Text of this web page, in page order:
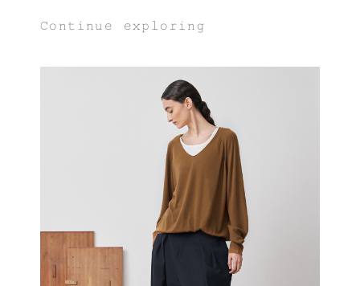
Continue exploring